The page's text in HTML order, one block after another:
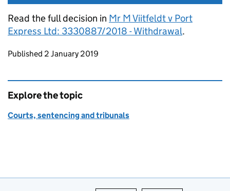
Read the full decision in Mr M Viitfeldt v Port
Express Ltd: 3330887/2018 - Withdrawal.
Updates to this page
Published 2 January 2019
Explore the topic
Courts, sentencing and tribunals